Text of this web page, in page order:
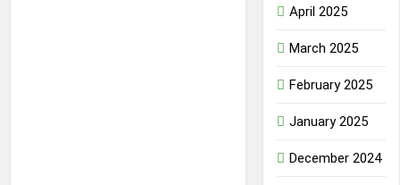
April 2025
March 2025
February 2025
January 2025
December 2024